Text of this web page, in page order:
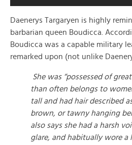
Daenerys Targaryen is highly
barbarian queen Boudicca.
Boudicca was a capable military
remarked upon (not unlike
She was “possessed of
than often belongs to
tall and had hair described
brown, or tawny hanging
also says she had a harsh
glare, and habitually wore a